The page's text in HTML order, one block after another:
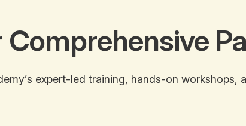
Comprehensive
expert-led training, hands-on